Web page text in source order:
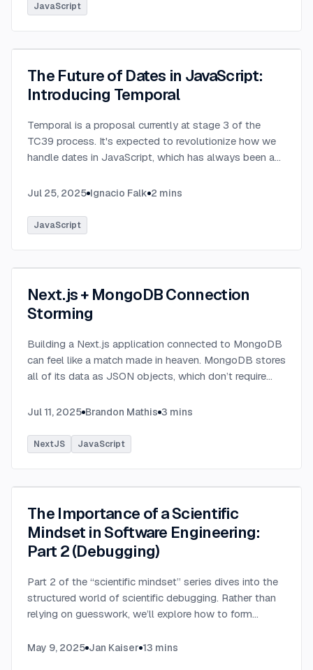
JavaScript
The Future of Dates in JavaScript:
Introducing Temporal
Temporal is a proposal currently at stage 3 of the
TC39 process. It's expected to revolutionize how we
handle dates in JavaScript, which has always been a
Jul 25, 2025 Ignacio Falk 2 mins
JavaScript
Next.js + MongoDB Connection
Storming
Building a Next.js application connected to MongoDB
can feel like a match made in heaven. MongoDB stores
all of its data as JSON objects, which don’t require
SQL data does....
Jul 11, 2025 Brandon Mathis 3 mins
NextJS JavaScript
The Importance of a Scientific
Mindset in Software Engineering:
Part 2 (Debugging)
Part 2 of the “scientific mindset” series dives into the
structured world of scientific debugging. Rather than
relying on guesswork, we’ll explore how to form
defects efficiently....
May 9, 2025 Jan Kaiser 13 mins